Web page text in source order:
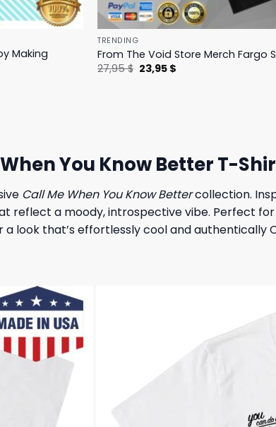
Making
TRENDING
From The Void Store Merch Fargo
27,95$ Original
price
23,95 $
You Know Better T-
Call Me When You Know Bettercollection.
reflect a moody, introspective vibe. Perfect
look that’s effortlessly cool and authentically